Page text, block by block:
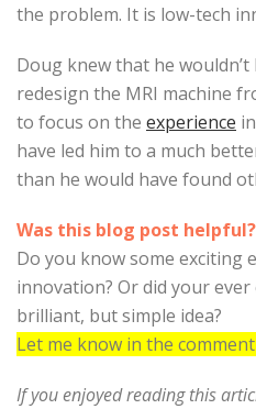
the problem. It is low-tech
Doug knew that he
redesign the MRI machine
to focus on the experience
have led him to a much
than he would have found
Was this blog post helpful?
Do you know some exciting
innovation? Or did your
brilliant, but simple idea?
Let me know in the
If you enjoyed reading this